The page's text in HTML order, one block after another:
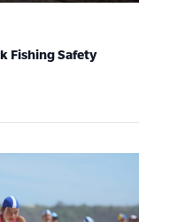
Fishing Safety